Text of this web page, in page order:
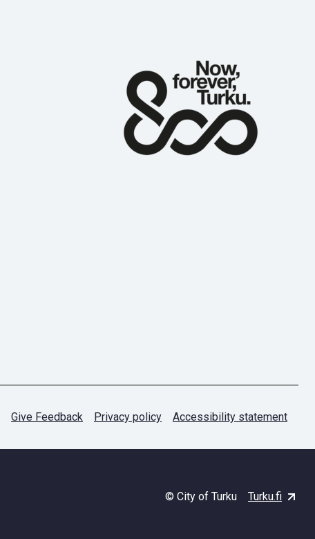
Give Feedback Privacy policy Accessibility statement
© City of Turku Turku.fi